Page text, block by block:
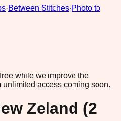
·Between Stitches·Photo to
while we improve the
unlimited access coming soon.
Zeland (2